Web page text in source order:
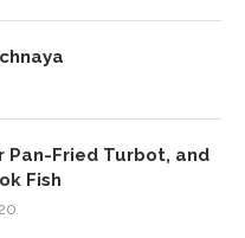
Pan-Fried Turbot, and
Fish